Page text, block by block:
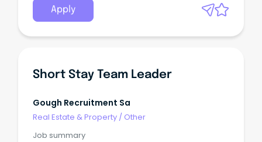
Apply
Short Stay Team Leader
Gough Recruitment Sa
Real Estate & Property / Other
Job summary